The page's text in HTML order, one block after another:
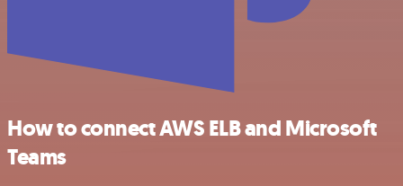
How to connect AWS ELB and Microsoft
Teams